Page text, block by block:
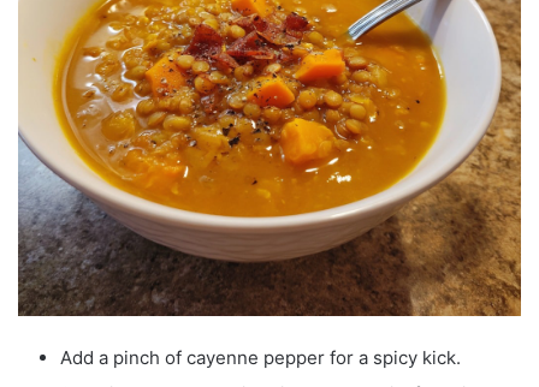
Add a pinch of cayenne pepper for a spicy kick.